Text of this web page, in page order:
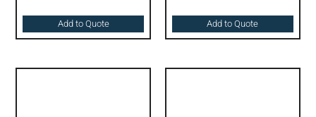
Add to Quote Add to Quote